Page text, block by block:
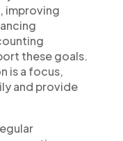
improving
these goals.
is a focus,
and provide